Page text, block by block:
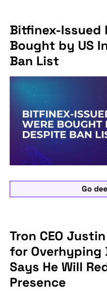
Bitfinex-Issued
Bought by US
Ban List
Go
Tron CEO
for Overhyping
Says He Will
Presence